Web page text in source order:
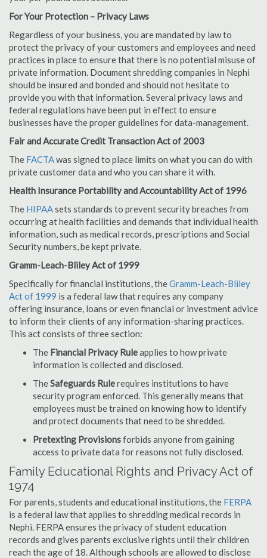
For Your Protection – Privacy Laws
Regardless of your business, you are mandated by law to
protect the privacy of your customers and employees and need
practices in place to ensure that there is no potential misuse of
private information. Document shredding companies in Nephi
should be insured and bonded and should not hesitate to
provide you with that information. Several privacy laws and
federal regulations have been put in effect to ensure
businesses have the proper guidelines for data-management.
Fair and Accurate Credit Transaction Act of 2003
The FACTAwas signed to place limits on what you can do with
private customer data and who you can share it with.
Health Insurance Portability and Accountability Act of 1996
The HIPAAsets standards to prevent security breaches from
occurring at health facilities and demands that individual health
information, such as medical records, prescriptions and Social
Security numbers, be kept private.
Gramm-Leach-Bliley Act of 1999
Specifically for financial institutions, theGramm-Leach-Bliley
Act of 1999 is a federal law that requires any company
offering insurance, loans or even financial or investment advice
to inform their clients of any information-sharing practices.
This act consists of three section:
The Financial Privacy Ruleapplies to how private
information is collected and disclosed.
TheSafeguards Rulerequires institutions to have
security program enforced. This generally means that
employees must be trained on knowing how to identify
and protect documents that need to be shredded.
Pretexting Provisionsforbids anyone from gaining
access to private data for reasons not fully disclosed.
Family Educational Rights and Privacy Act of
1974
For parents, students and educational institutions, the FERPA
is a federal law that applies to shredding medical records in
Nephi. FERPA ensures the privacy of student education
records and gives parents exclusive rights until their children
reach the age of 18. Although schools are allowed to disclose